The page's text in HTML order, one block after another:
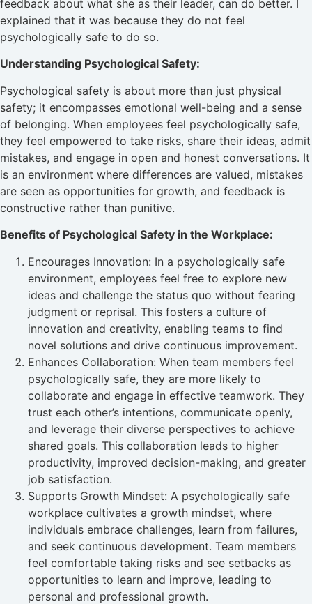
feedback about what she as their leader, can do better. I
explained that it was because they do not feel
psychologically safe to do so.
Understanding Psychological Safety:
Psychological safety is about more than just physical
safety; it encompasses emotional well-being and a sense
of belonging. When employees feel psychologically safe,
they feel empowered to take risks, share their ideas, admit
mistakes, and engage in open and honest conversations. It
is an environment where differences are valued, mistakes
are seen as opportunities for growth, and feedback is
constructive rather than punitive.
Benefits of Psychological Safety in the Workplace:
Encourages Innovation: In a psychologically safe
environment, employees feel free to explore new
ideas and challenge the status quo without fearing
judgment or reprisal. This fosters a culture of
innovation and creativity, enabling teams to find
novel solutions and drive continuous improvement.
Enhances Collaboration: When team members feel
psychologically safe, they are more likely to
collaborate and engage in effective teamwork. They
trust each other’s intentions, communicate openly,
and leverage their diverse perspectives to achieve
shared goals. This collaboration leads to higher
productivity, improved decision-making, and greater
job satisfaction.
Supports Growth Mindset: A psychologically safe
workplace cultivates a growth mindset, where
individuals embrace challenges, learn from failures,
and seek continuous development. Team members
feel comfortable taking risks and see setbacks as
opportunities to learn and improve, leading to
personal and professional growth.